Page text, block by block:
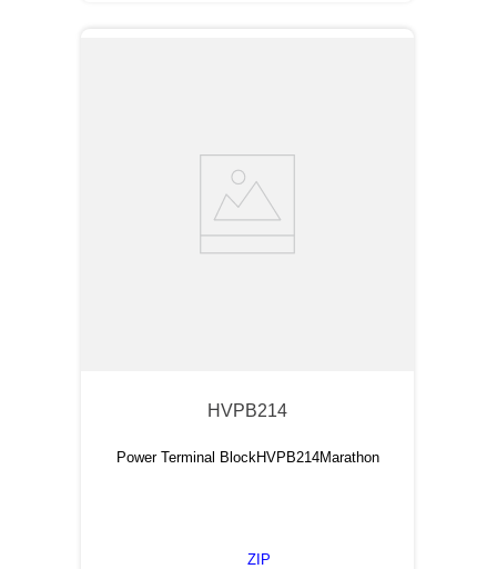
HVPB214
Power Terminal BlockHVPB214Marathon
ZIP